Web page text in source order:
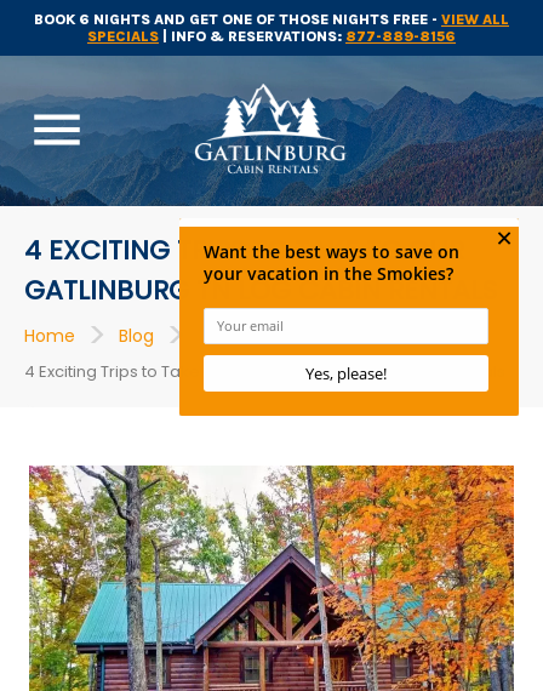
BOOK 6 NIGHTS AND GET ONE OF THOSE NIGHTS FREE - VIEW ALL
SPECIALS | INFO & RESERVATIONS: 877-889-8156
menu
4 EXCITING TRIPS TO TAKE TO OUR
GATLINBURG TN LOG CABIN RENTALS
Home > Blog > Cabins >
4 Exciting Trips to Take to Our Gatlinburg TN Log Cabin Rentals